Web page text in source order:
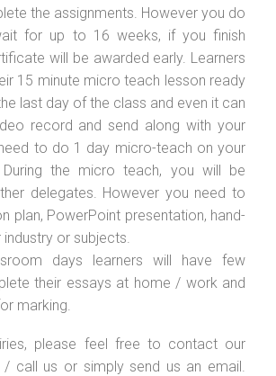
the assignments. However you do
for up to 16 weeks, if you finish
will be awarded early. Learners
15 minute micro teach lesson ready
last day of the class and even it can
record and send along with your
to do 1 day micro-teach on your
the micro teach, you will be
delegates. However you need to
plan, PowerPoint presentation, hand-
or subjects.
days learners will have few
their essays at home / work and
marking.
please feel free to contact our
call us or simply send us an email.